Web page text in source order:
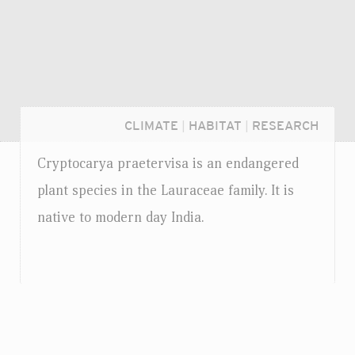
CLIMATE HABITAT RESEARCH
Cryptocarya praetervisa is an endangered
plant species in the Lauraceae family. It is
native to modern day India.